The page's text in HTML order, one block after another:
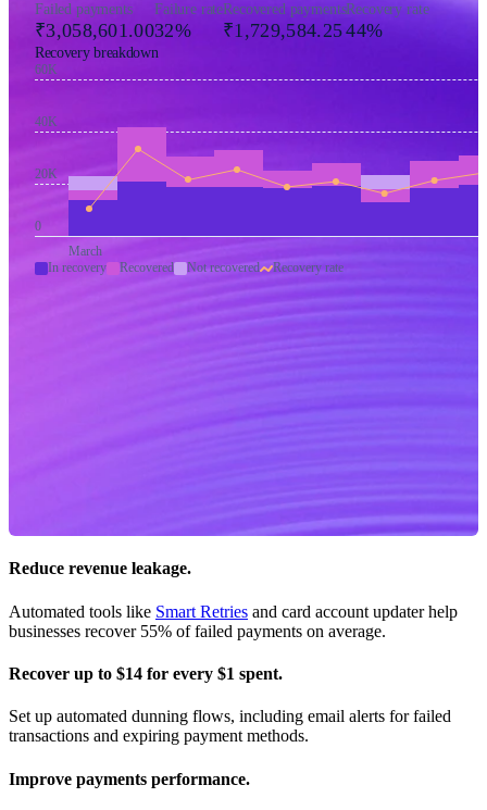
Failed payments
₹3,058,601.00
Failure rate
32%
Recovered payments
₹1,729,584.25
Recovery rate
44%
Recovery breakdown
60K
40K
20K
0
March
In recovery
Recovered Not recovered Recovery rate
Reduce revenue leakage.
Automated tools like Smart Retries and card account updater help
businesses recover 55% of failed payments on average.
Recover up to $14 for every $1 spent.
Set up automated dunning flows, including email alerts for failed
transactions and expiring payment methods.
Improve payments performance.